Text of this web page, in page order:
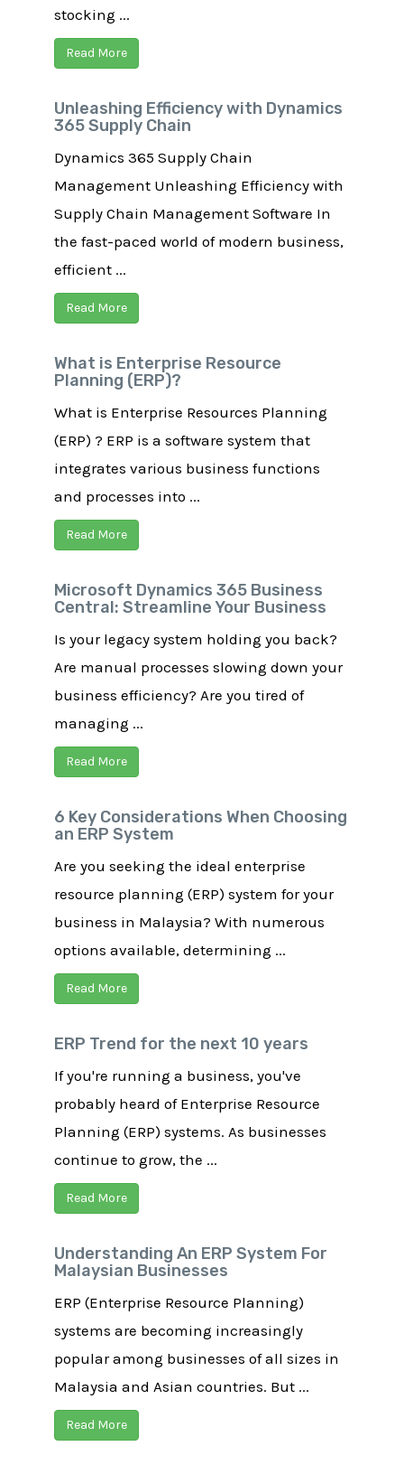
stocking ...
Read More
Unleashing Efficiency with Dynamics
365 Supply Chain
Dynamics 365 Supply Chain
Management​ Unleashing Efficiency with
Supply Chain Management Software In
the fast-paced world of modern business,
efficient ...
Read More
What is Enterprise Resource
Planning (ERP)?
What is Enterprise Resources Planning
(ERP) ? ERP is a software system that
integrates various business functions
and processes into ...
Read More
Microsoft Dynamics 365 Business
Central: Streamline Your Business
Is your legacy system holding you back?
Are manual processes slowing down your
business efficiency? Are you tired of
managing ...
Read More
6 Key Considerations When Choosing
an ERP System
Are you seeking the ideal enterprise
resource planning (ERP) system for your
business in Malaysia? With numerous
options available, determining ...
Read More
ERP Trend for the next 10 years
If you're running a business, you've
probably heard of Enterprise Resource
Planning (ERP) systems. As businesses
continue to grow, the ...
Read More
Understanding An ERP System For
Malaysian Businesses
ERP (Enterprise Resource Planning)
systems are becoming increasingly
popular among businesses of all sizes in
Malaysia and Asian countries. But ...
Read More